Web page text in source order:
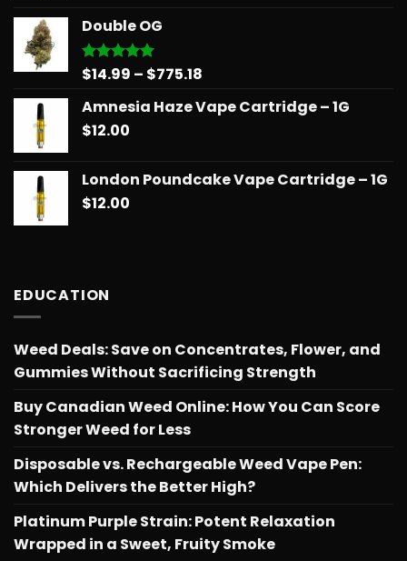
Double OG
Rated5.00
$14.99 – $775.18
$14.99
Amnesia Haze Vape Cartridge – 1G
$12.00
London Poundcake Vape Cartridge – 1G
$12.00
EDUCATION
Weed Deals: Save on Concentrates, Flower, and
Gummies Without Sacrificing Strength
Buy Canadian Weed Online: How You Can Score
Stronger Weed for Less
Disposable vs. Rechargeable Weed Vape Pen:
Which Delivers the Better High?
Platinum Purple Strain: Potent Relaxation
Wrapped in a Sweet, Fruity Smoke